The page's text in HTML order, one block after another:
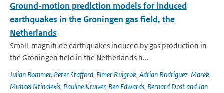
Ground-motion prediction models for induced
earthquakes in the Groningen gas field, the
Netherlands
Small-magnitude earthquakes induced by gas production in
the Groningen field in the Netherlands h...
Julian Bommer, Peter Stafford, Elmer Ruigrok, Adrian Rodriguez-Marek,
Michael Ntinalexis, Pauline Kruiver, Ben Edwards, Bernard Dost and Jan